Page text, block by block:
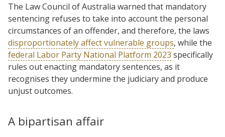
The Law Council of Australia warned that mandatory
sentencing refuses to take into account the personal
circumstances of an offender, and therefore, the laws
disproportionately affect vulnerable groups, while the
federal Labor Party National Platform 2023 specifically
rules out enacting mandatory sentences, as it
recognises they undermine the judiciary and produce
unjust outcomes.
A bipartisan affair